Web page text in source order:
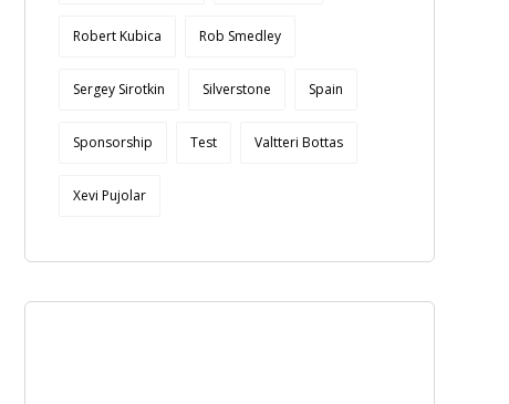
Robert Kubica Rob Smedley
Sergey Sirotkin Silverstone Spain
Sponsorship Test Valtteri Bottas
Xevi Pujolar